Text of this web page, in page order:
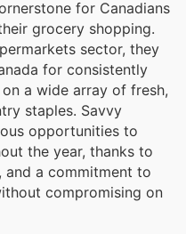
for Canadians
grocery shopping.
sector, they
for consistently
a wide array of fresh,
staples. Savvy
opportunities to
the year, thanks to
and a commitment to
compromising on